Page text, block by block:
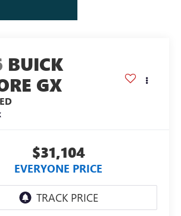
BUICK
GX
$31,104
EVERYONE PRICE